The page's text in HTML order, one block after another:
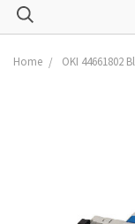
Home OKI 44661802